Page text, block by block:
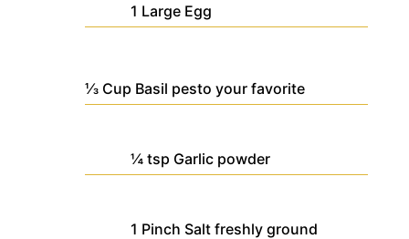
1 Large Egg
⅓ Cup Basil pesto your favorite
¼ tsp Garlic powder
1 Pinch Salt freshly ground